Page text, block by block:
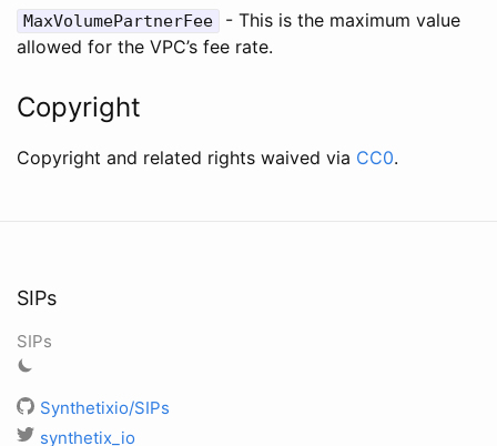
MaxVolumePartnerFee
- This is the maximum value
allowed for the VPC’s fee rate.
Copyright
Copyright and related rights waived via CC0.
SIPs
SIPs
Synthetixio/SIPs
synthetix_io